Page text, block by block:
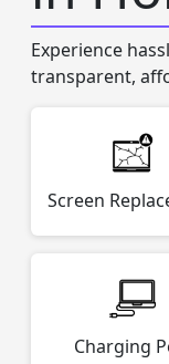
Experience
transparent,
Screen
Charging